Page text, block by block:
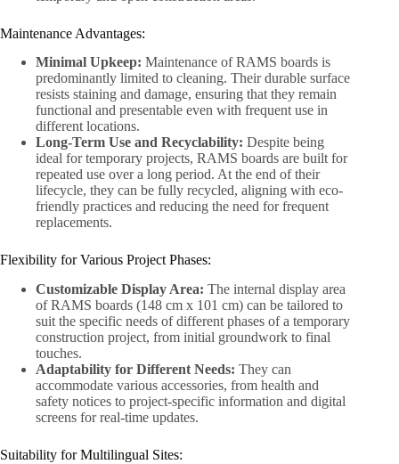
Maintenance Advantages:
Minimal Upkeep: Maintenance of RAMS boards is
predominantly limited to cleaning. Their durable surface
resists staining and damage, ensuring that they remain
functional and presentable even with frequent use in
different locations.
Long-Term Use and Recyclability: Despite being
ideal for temporary projects, RAMS boards are built for
repeated use over a long period. At the end of their
lifecycle, they can be fully recycled, aligning with eco-
friendly practices and reducing the need for frequent
replacements.
Flexibility for Various Project Phases:
Customizable Display Area: The internal display area
of RAMS boards (148 cm x 101 cm) can be tailored to
suit the specific needs of different phases of a temporary
construction project, from initial groundwork to final
touches.
Adaptability for Different Needs: They can
accommodate various accessories, from health and
safety notices to project-specific information and digital
screens for real-time updates.
Suitability for Multilingual Sites: